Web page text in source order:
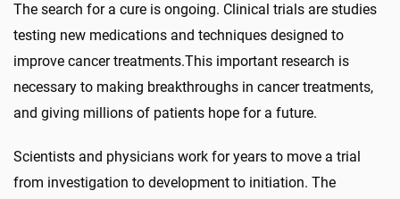
The search for a cure is ongoing. Clinical trials are studies
testing new medications and techniques designed to
improve cancer treatments.This important research is
necessary to making breakthroughs in cancer treatments,
and giving millions of patients hope for a future.
Scientists and physicians work for years to move a trial
from investigation to development to initiation. The